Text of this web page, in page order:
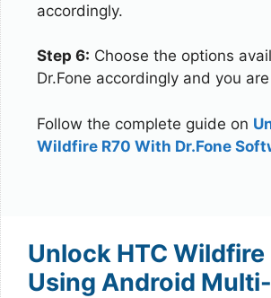
accordingly.
Step 6: Choose the options
Dr.Fone accordingly and you
Follow the complete guide on
Wildfire R70 With Dr.Fone
Unlock HTC Wildfire
Using Android